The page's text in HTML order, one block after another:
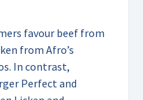
favour beef from
from Afro’s
In contrast,
Perfect and